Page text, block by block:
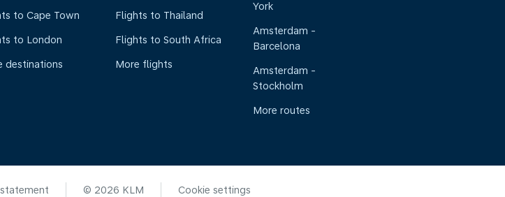
to Cape Town
to London
destinations
Flights to Thailand
Flights to South Africa
More flights
York
Amsterdam -
Barcelona
Amsterdam -
Stockholm
More routes
© 2026 KLM Cookie settings